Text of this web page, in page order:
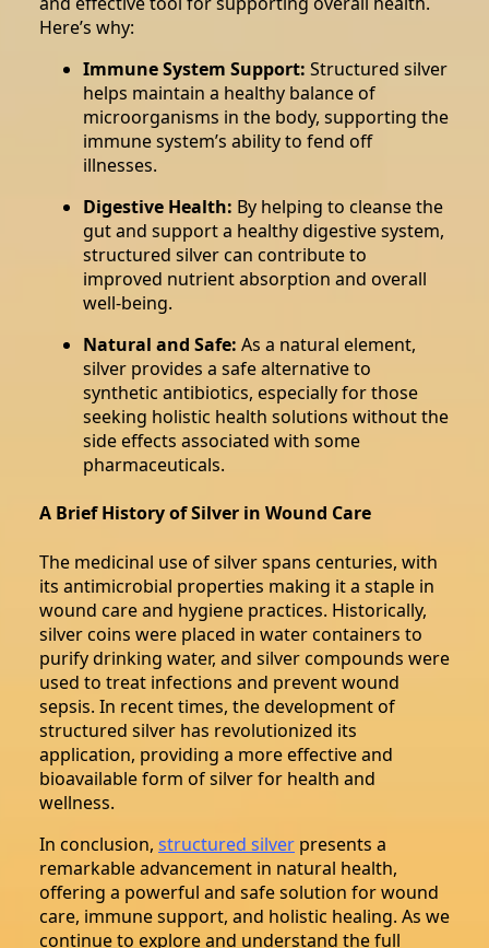
Here’s why:
Immune System Support: Structured silver
helps maintain a healthy balance of
microorganisms in the body, supporting the
immune system’s ability to fend off
illnesses.
Digestive Health: By helping to cleanse the
gut and support a healthy digestive system,
structured silver can contribute to
improved nutrient absorption and overall
well-being.
Natural and Safe: As a natural element,
silver provides a safe alternative to
synthetic antibiotics, especially for those
seeking holistic health solutions without the
side effects associated with some
pharmaceuticals.
A Brief History of Silver in Wound Care
The medicinal use of silver spans centuries, with
its antimicrobial properties making it a staple in
wound care and hygiene practices. Historically,
silver coins were placed in water containers to
purify drinking water, and silver compounds were
used to treat infections and prevent wound
sepsis. In recent times, the development of
structured silver has revolutionized its
application, providing a more effective and
bioavailable form of silver for health and
wellness.
In conclusion, structured silver presents a
remarkable advancement in natural health,
offering a powerful and safe solution for wound
care, immune support, and holistic healing. As we
continue to explore and understand the full